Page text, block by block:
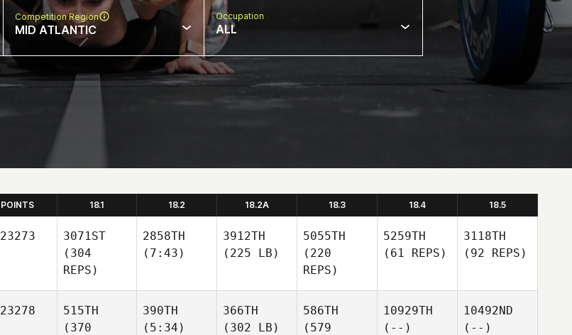
Competition Region
MID ATLANTIC
Occupation
ALL
POINTS 18.1 18.2 18.2A 18.3 18.4 18.5
23273
3071ST
(304
REPS)
2858TH
(7:43)
3912TH
(225 LB)
5055TH
(220
REPS)
5259TH
(61 REPS)
3118TH
(92 REPS)
23278
515TH
(370
390TH
(5:34)
366TH
(302 LB)
586TH
(579
10929TH
(--)
10492ND
(--)